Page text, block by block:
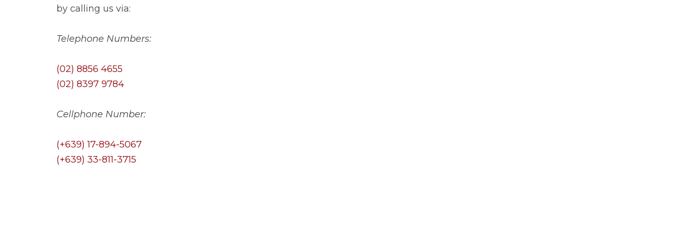
by calling us via:
Telephone Numbers:
(02) 8856 4655
(02) 8397 9784
Cellphone Number:
(+639) 17-894-5067
(+639) 33-811-3715